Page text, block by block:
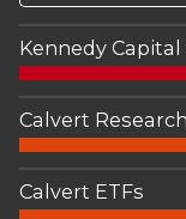
Kennedy
Calvert
Calvert ETFs